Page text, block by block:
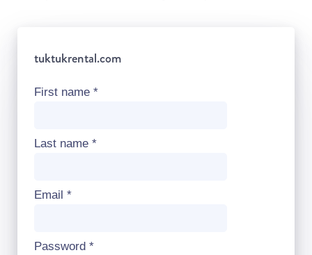
tuktukrental.com
First name *
Last name *
Email *
Password *